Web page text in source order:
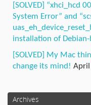
[SOLVED] “xhci_hcd
System Error” and
installation of
[SOLVED] My Mac
change its mind! April
Archives